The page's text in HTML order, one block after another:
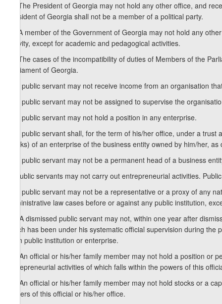
. The President of Georgia may not hold any other office, and
President of Georgia shall not be a member of a political party.
. A member of the Government of Georgia may not hold any
activity, except for academic and pedagogical activities.
. The cases of the incompatibility of duties of Members of the
Parliament of Georgia.
3. A public servant may not receive income from an organisation
4. A public servant may not be assigned to supervise the
5. A public servant may not hold a position in any enterprise.
6. A public servant shall, for the term of his/her office, under a
stocks) of an enterprise of the business entity owned by him/her,
7. A public servant may not be a permanent head of a business
8. Public servants may not carry out entrepreneurial activities.
9. A public servant may not be a representative or a proxy of any
administrative law cases before or against any public institution,
10. A dismissed public servant may not, within one year after
which has been under his systematic official supervision during
such public institution or enterprise.
11. An official or his/her family member may not hold a position
entrepreneurial activities of which falls within the powers of this
12. An official or his/her family member may not hold stocks or a
powers of this official or his/her office.